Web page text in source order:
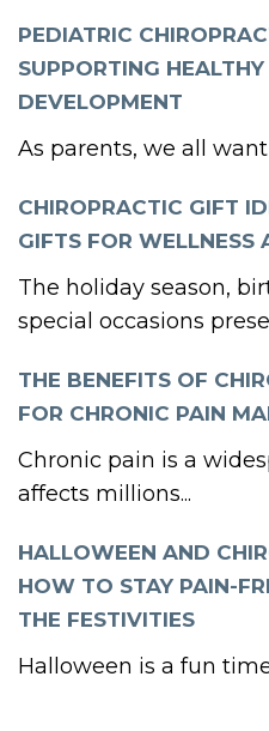
PEDIATRIC
SUPPORTING
DEVELOPMENT
As parents, we all
CHIROPRACTIC GIFT
GIFTS FOR WELLNESS
The holiday season,
special occasions
THE BENEFITS OF
FOR CHRONIC PAIN
Chronic pain is a
affects millions...
HALLOWEEN AND
HOW TO STAY PAIN-
THE FESTIVITIES
Halloween is a fun